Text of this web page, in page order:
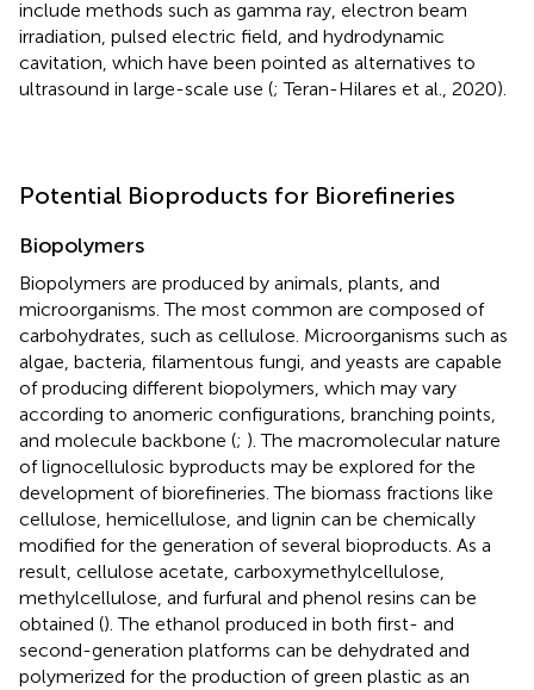
include methods such as gamma ray, electron beam
irradiation, pulsed electric field, and hydrodynamic
cavitation, which have been pointed as alternatives to
ultrasound in large-scale use (; Teran-Hilares et al., 2020).
Potential Bioproducts for Biorefineries
Biopolymers
Biopolymers are produced by animals, plants, and
microorganisms. The most common are composed of
carbohydrates, such as cellulose. Microorganisms such as
algae, bacteria, filamentous fungi, and yeasts are capable
of producing different biopolymers, which may vary
according to anomeric configurations, branching points,
and molecule backbone (; ). The macromolecular nature
of lignocellulosic byproducts may be explored for the
development of biorefineries. The biomass fractions like
cellulose, hemicellulose, and lignin can be chemically
modified for the generation of several bioproducts. As a
result, cellulose acetate, carboxymethylcellulose,
methylcellulose, and furfural and phenol resins can be
obtained (). The ethanol produced in both first- and
second-generation platforms can be dehydrated and
polymerized for the production of green plastic as an